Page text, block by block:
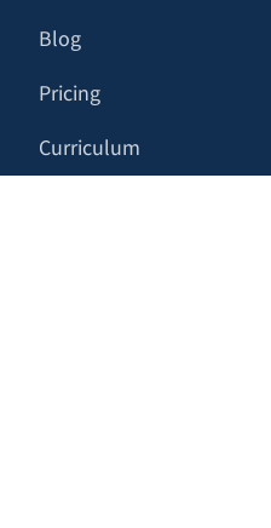
Blog
Pricing
Curriculum